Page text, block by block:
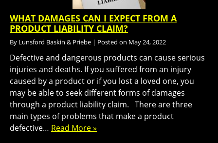
WHAT DAMAGES CAN I EXPECT FROM A
PRODUCT LIABILITY CLAIM?
By Lunsford Baskin & Priebe | Posted on May 24, 2022
Defective and dangerous products can cause serious
injuries and deaths. If you suffered from an injury
caused by a product or if you lost a loved one, you
may be able to seek different forms of damages
through a product liability claim. There are three
main types of problems that make a product
defective… Read More »